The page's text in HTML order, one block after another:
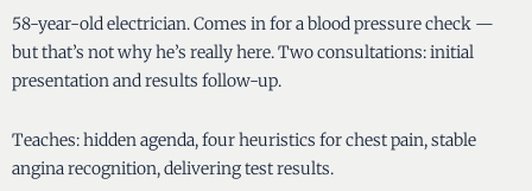
58-year-old electrician. Comes in for a blood pressure check —
but that’s not why he’s really here. Two consultations: initial
presentation and results follow-up.
Teaches: hidden agenda, four heuristics for chest pain, stable
angina recognition, delivering test results.